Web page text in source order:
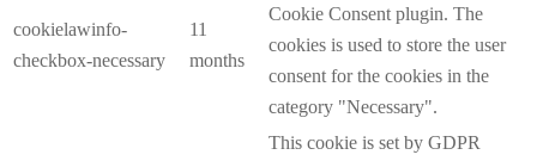
cookielawinfo-
checkbox-necessary
11
months
Cookie Consent plugin. The
cookies is used to store the user
consent for the cookies in the
category "Necessary".
This cookie is set by GDPR